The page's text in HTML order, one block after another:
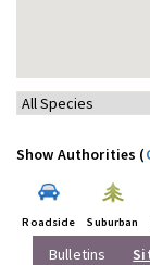
Show Authorities (
Roadside Suburban
Bulletins